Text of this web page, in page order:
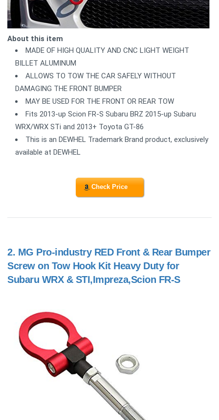
About this item
MADE OF HIGH QUALITY AND CNC LIGHT WEIGHT
BILLET ALUMINUM
ALLOWS TO TOW THE CAR SAFELY WITHOUT
DAMAGING THE FRONT BUMPER
MAY BE USED FOR THE FRONT OR REAR TOW
Fits 2013-up Scion FR-S Subaru BRZ 2015-up Subaru
WRX/WRX STi and 2013+ Toyota GT-86
This is an DEWHEL Trademark Brand product, exclusively
available at DEWHEL
Check Price
2. MG Pro-industry RED Front & Rear Bumper
Screw on Tow Hook Kit Heavy Duty for
Subaru WRX & STI,Impreza,Scion FR-S